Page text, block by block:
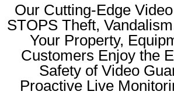
Our Cutting-Edge
STOPS Theft,
Your Property,
Customers Enjoy the
Safety of Video
Proactive Live